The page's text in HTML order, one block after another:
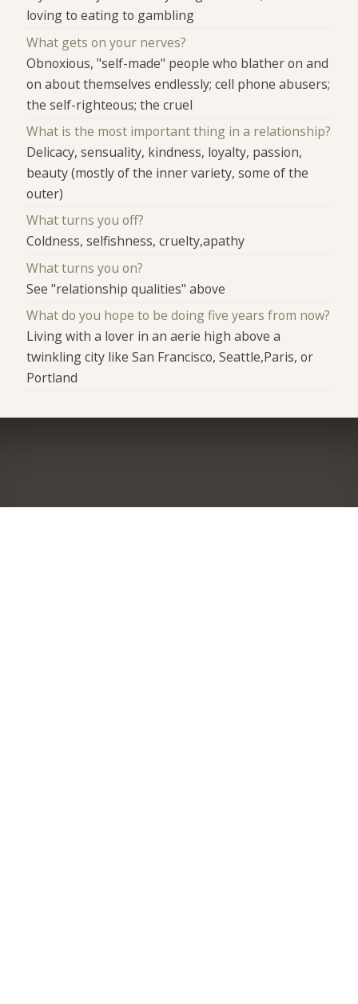
loving to eating to gambling
What gets on your nerves?
Obnoxious, "self-made" people who blather on and
on about themselves endlessly; cell phone abusers;
the self-righteous; the cruel
What is the most important thing in a relationship?
Delicacy, sensuality, kindness, loyalty, passion,
beauty (mostly of the inner variety, some of the
outer)
What turns you off?
Coldness, selfishness, cruelty,apathy
What turns you on?
See "relationship qualities" above
What do you hope to be doing five years from now?
Living with a lover in an aerie high above a
twinkling city like San Francisco, Seattle,Paris, or
Portland